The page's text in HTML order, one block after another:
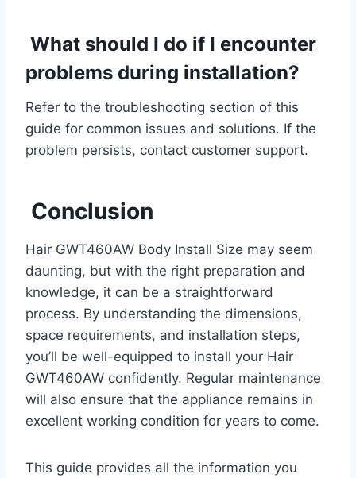
What should I do if I encounter
problems during installation?
Refer to the troubleshooting section of this
guide for common issues and solutions. If the
problem persists, contact customer support.
Conclusion
Hair GWT460AW Body Install Size may seem
daunting, but with the right preparation and
knowledge, it can be a straightforward
process. By understanding the dimensions,
space requirements, and installation steps,
you’ll be well-equipped to install your Hair
GWT460AW confidently. Regular maintenance
will also ensure that the appliance remains in
excellent working condition for years to come.
This guide provides all the information you